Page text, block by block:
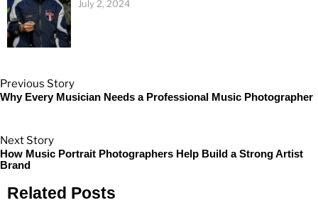
July 2, 2024
Previous Story
Why Every Musician Needs a Professional Music Photographer
Next Story
How Music Portrait Photographers Help Build a Strong Artist
Brand
Related Posts